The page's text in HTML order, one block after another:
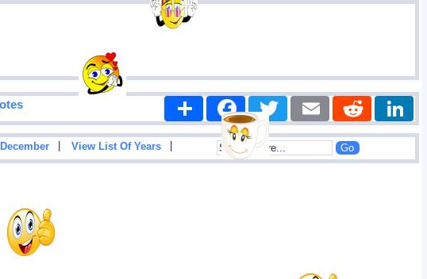
Share FacebookTwitter Email Reddit
December View List Of Years